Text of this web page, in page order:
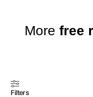
More free
Filters